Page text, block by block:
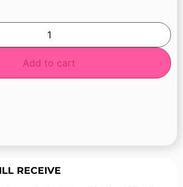
RECEIVE
Add to cart